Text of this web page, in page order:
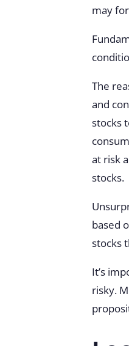
may
The
and
stocks
at risk
stocks.
based
stocks
It’s
risky.